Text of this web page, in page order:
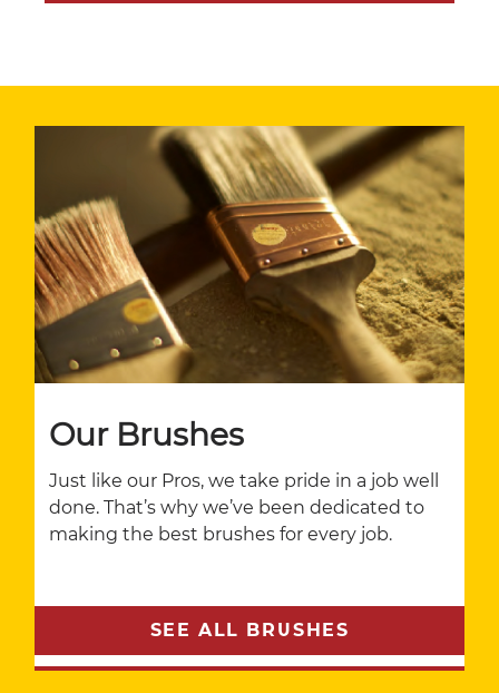
Our Brushes
Just like our Pros, we take pride in a job well
done. That’s why we’ve been dedicated to
making the best brushes for every job.
SEE ALL BRUSHES